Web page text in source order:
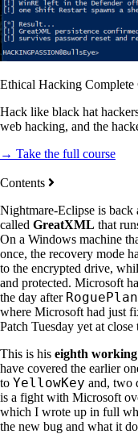
Ethical Hacking Complete
Hack like black hat
web hacking, and the
→ Take the full course
Contents
Nightmare-Eclipse is
called GreatXML that
On a Windows machine
once, the recovery mode
to the encrypted drive,
and protected. Microsoft
the day after
where Microsoft had just
Patch Tuesday yet at
This is his eighth
have covered the earlier
to YellowKey and, two
is a fight with Microsoft
which I wrote up in full
the new bug and what it